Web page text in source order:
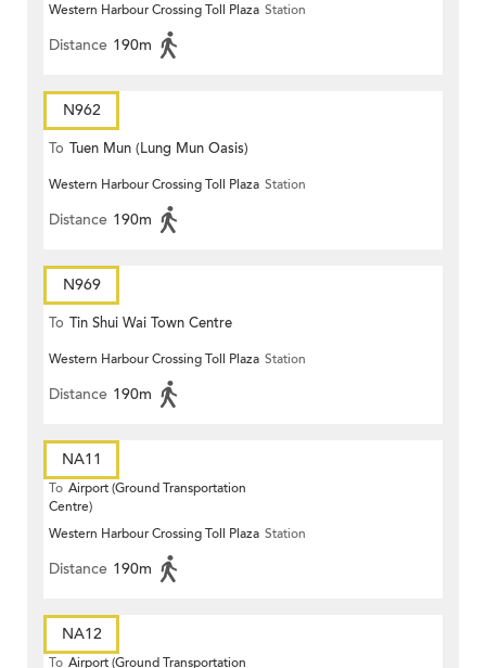
Western Harbour Crossing Toll Plaza Station
Distance 190m
N962
To Tuen Mun (Lung Mun Oasis)
Western Harbour Crossing Toll Plaza Station
Distance 190m
N969
To Tin Shui Wai Town Centre
Western Harbour Crossing Toll Plaza Station
Distance 190m
NA11
To Airport (Ground Transportation
Centre)
Western Harbour Crossing Toll Plaza Station
Distance 190m
NA12
To Airport (Ground Transportation